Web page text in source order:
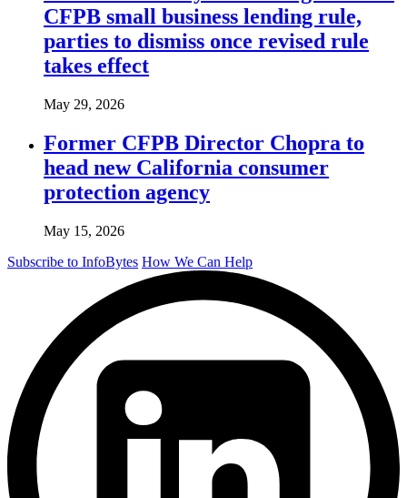
CFPB small business lending rule,
parties to dismiss once revised rule
takes effect
May 29, 2026
Former CFPB Director Chopra to
head new California consumer
protection agency
May 15, 2026
Subscribe to InfoBytes How We Can Help